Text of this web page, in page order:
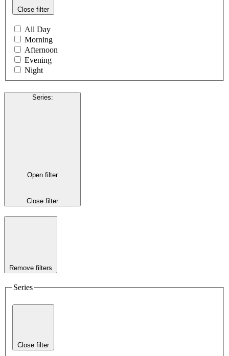
Close filter
All Day
Morning
Afternoon
Evening
Night
Series:
Open filter
Close filter
Remove filters
Series
Close filter